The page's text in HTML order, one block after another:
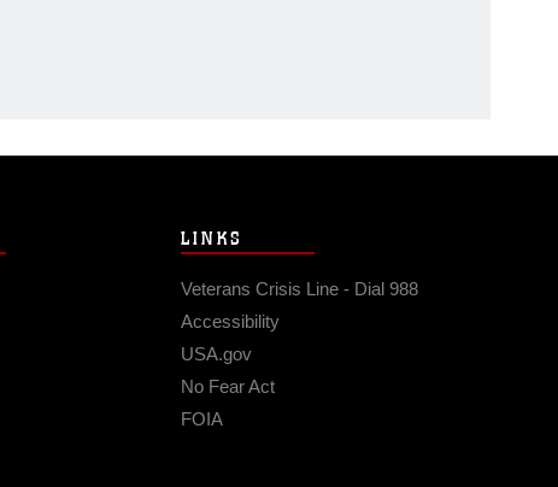
LINKS
Veterans Crisis Line - Dial 988
Accessibility
USA.gov
No Fear Act
FOIA